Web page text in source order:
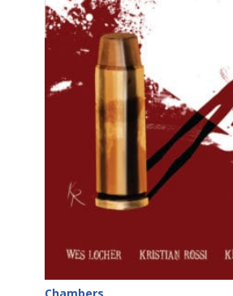
Chambers